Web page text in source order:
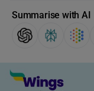
Summarise with AI